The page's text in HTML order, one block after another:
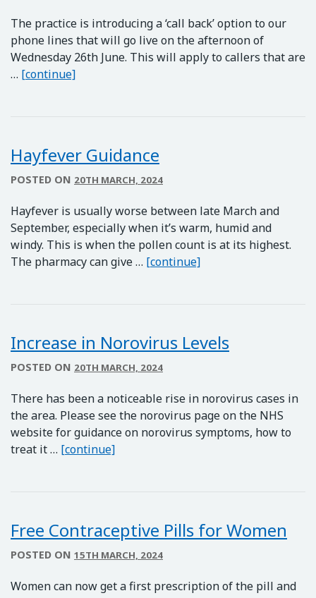
The practice is introducing a ‘call back’ option to our
phone lines that will go live on the afternoon of
Wednesday 26th June. This will apply to callers that are
… [continue]Practice Call Back
Hayfever Guidance
POSTED ON 20TH MARCH, 2024
Hayfever is usually worse between late March and
September, especially when it’s warm, humid and
windy. This is when the pollen count is at its highest.
The pharmacy can give … [continue]Hayfever Guidance
Increase in Norovirus Levels
POSTED ON 20TH MARCH, 2024
There has been a noticeable rise in norovirus cases in
the area. Please see the norovirus page on the NHS
website for guidance on norovirus symptoms, how to
treat it … [continue]Increase in Norovirus Levels
Free Contraceptive Pills for Women
POSTED ON 15TH MARCH, 2024
Women can now get a first prescription of the pill and